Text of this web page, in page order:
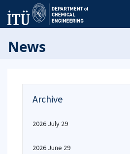
News
Archive
2026 July 29
2026 June 29